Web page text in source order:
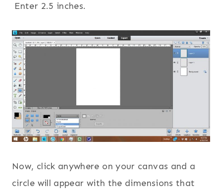
Enter 2.5 inches.
Now, click anywhere on your canvas and a
circle will appear with the dimensions that